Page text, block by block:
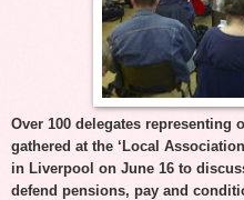
Over 100 delegates representing
gathered at the ‘Local
in Liverpool on June 16 to
defend pensions, pay and